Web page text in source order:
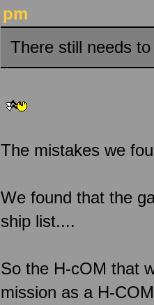
pm
There still needs
The mistakes we
We found that the
ship list....
So the H-cOM that
mission as a H-